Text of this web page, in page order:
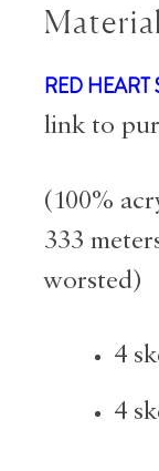
RED HEART
link to
(100%
333
worsted)
4
4